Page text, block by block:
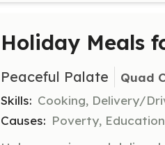
Holiday Meals
Peaceful Palate Quad
Skills: Cooking, Delivery/
Causes: Poverty,